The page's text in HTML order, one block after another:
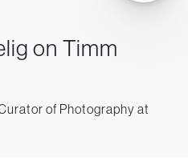
on Timm
of Photography at